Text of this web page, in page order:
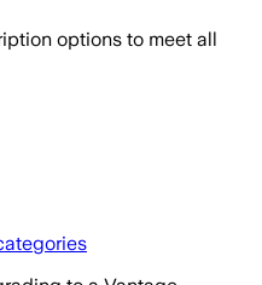
options to meet all